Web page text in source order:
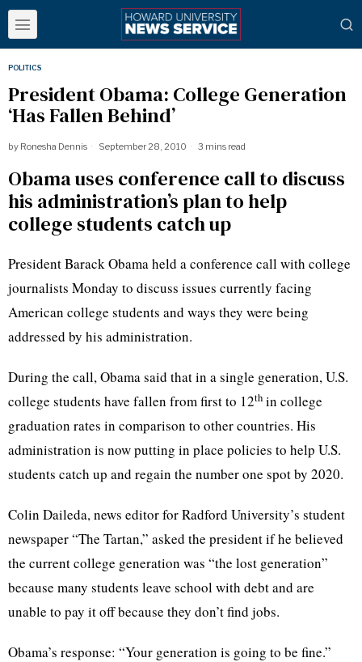
POLITICS
President Obama: College Generation
‘Has Fallen Behind’
by Ronesha Dennis September 28, 2010 3 mins read
Obama uses conference call to discuss
his administration’s plan to help
college students catch up
President Barack Obama held a conference call with college
journalists Monday to discuss issues currently facing
American college students and ways they were being
addressed by his administration.
During the call, Obama said that in a single generation, U.S.
college students have fallen from first to 12th in college
graduation rates in comparison to other countries. His
administration is now putting in place policies to help U.S.
students catch up and regain the number one spot by 2020.
Colin Daileda, news editor for Radford University’s student
newspaper “The Tartan,” asked the president if he believed
the current college generation was “the lost generation”
because many students leave school with debt and are
unable to pay it off because they don’t find jobs.
Obama’s response: “Your generation is going to be fine.”